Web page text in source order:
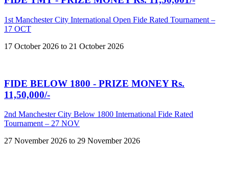
1st Manchester City International Open Fide Rated Tournament –
17 OCT
17 October 2026 to 21 October 2026
FIDE BELOW 1800 - PRIZE MONEY Rs.
11,50,000/-
2nd Manchester City Below 1800 International Fide Rated
Tournament – 27 NOV
27 November 2026 to 29 November 2026